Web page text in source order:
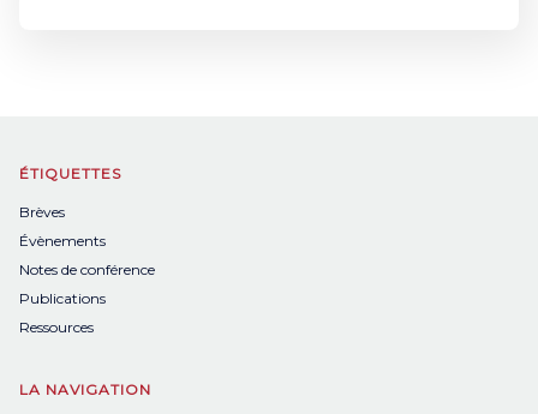
ÉTIQUETTES
Brèves
Évènements
Notes de conférence
Publications
Ressources
LA NAVIGATION